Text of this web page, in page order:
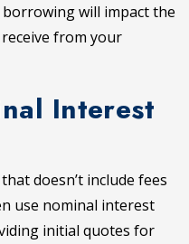
will impact the
from your
Interest
doesn’t include fees
use nominal interest
initial quotes for